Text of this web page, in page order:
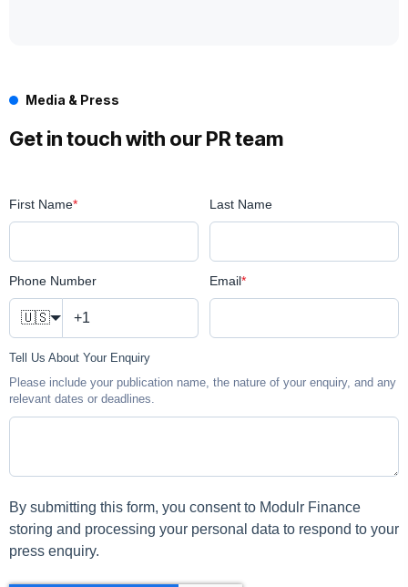
Media & Press
Get in touch with our PR team
First Name* Last Name
Phone Number
🇺🇸
Email*
Tell Us About Your Enquiry
Please include your publication name, the nature of your enquiry, and any
relevant dates or deadlines.
By submitting this form, you consent to Modulr Finance
storing and processing your personal data to respond to your
press enquiry.